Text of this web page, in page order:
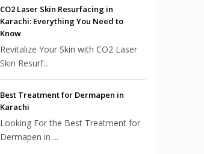
CO2 Laser Skin Resurfacing in
Karachi: Everything You Need to
Know
Revitalize Your Skin with CO2 Laser
Skin Resurf...
Best Treatment for Dermapen in
Karachi
Looking For the Best Treatment for
Dermapen in ...